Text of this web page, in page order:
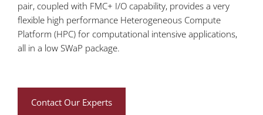
pair, coupled with FMC+ I/O capability, provides a very
flexible high performance Heterogeneous Compute
Platform (HPC) for computational intensive applications,
all in a low SWaP package.
Contact Our Experts